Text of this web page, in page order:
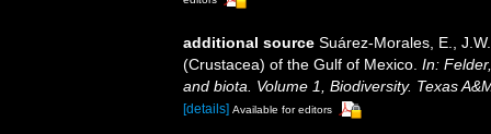
additional source Suárez-Morales, E.,
(Crustacea) of the Gulf of Mexico. In:
and biota. Volume 1, Biodiversity. Texas
[details] Available for editors